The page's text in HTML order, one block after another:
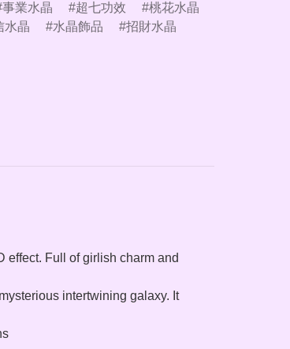
事業水晶 超七功效
桃花水晶
水晶 水晶飾品
招財水晶
effect. Full of girlish charm and
intertwining galaxy. It